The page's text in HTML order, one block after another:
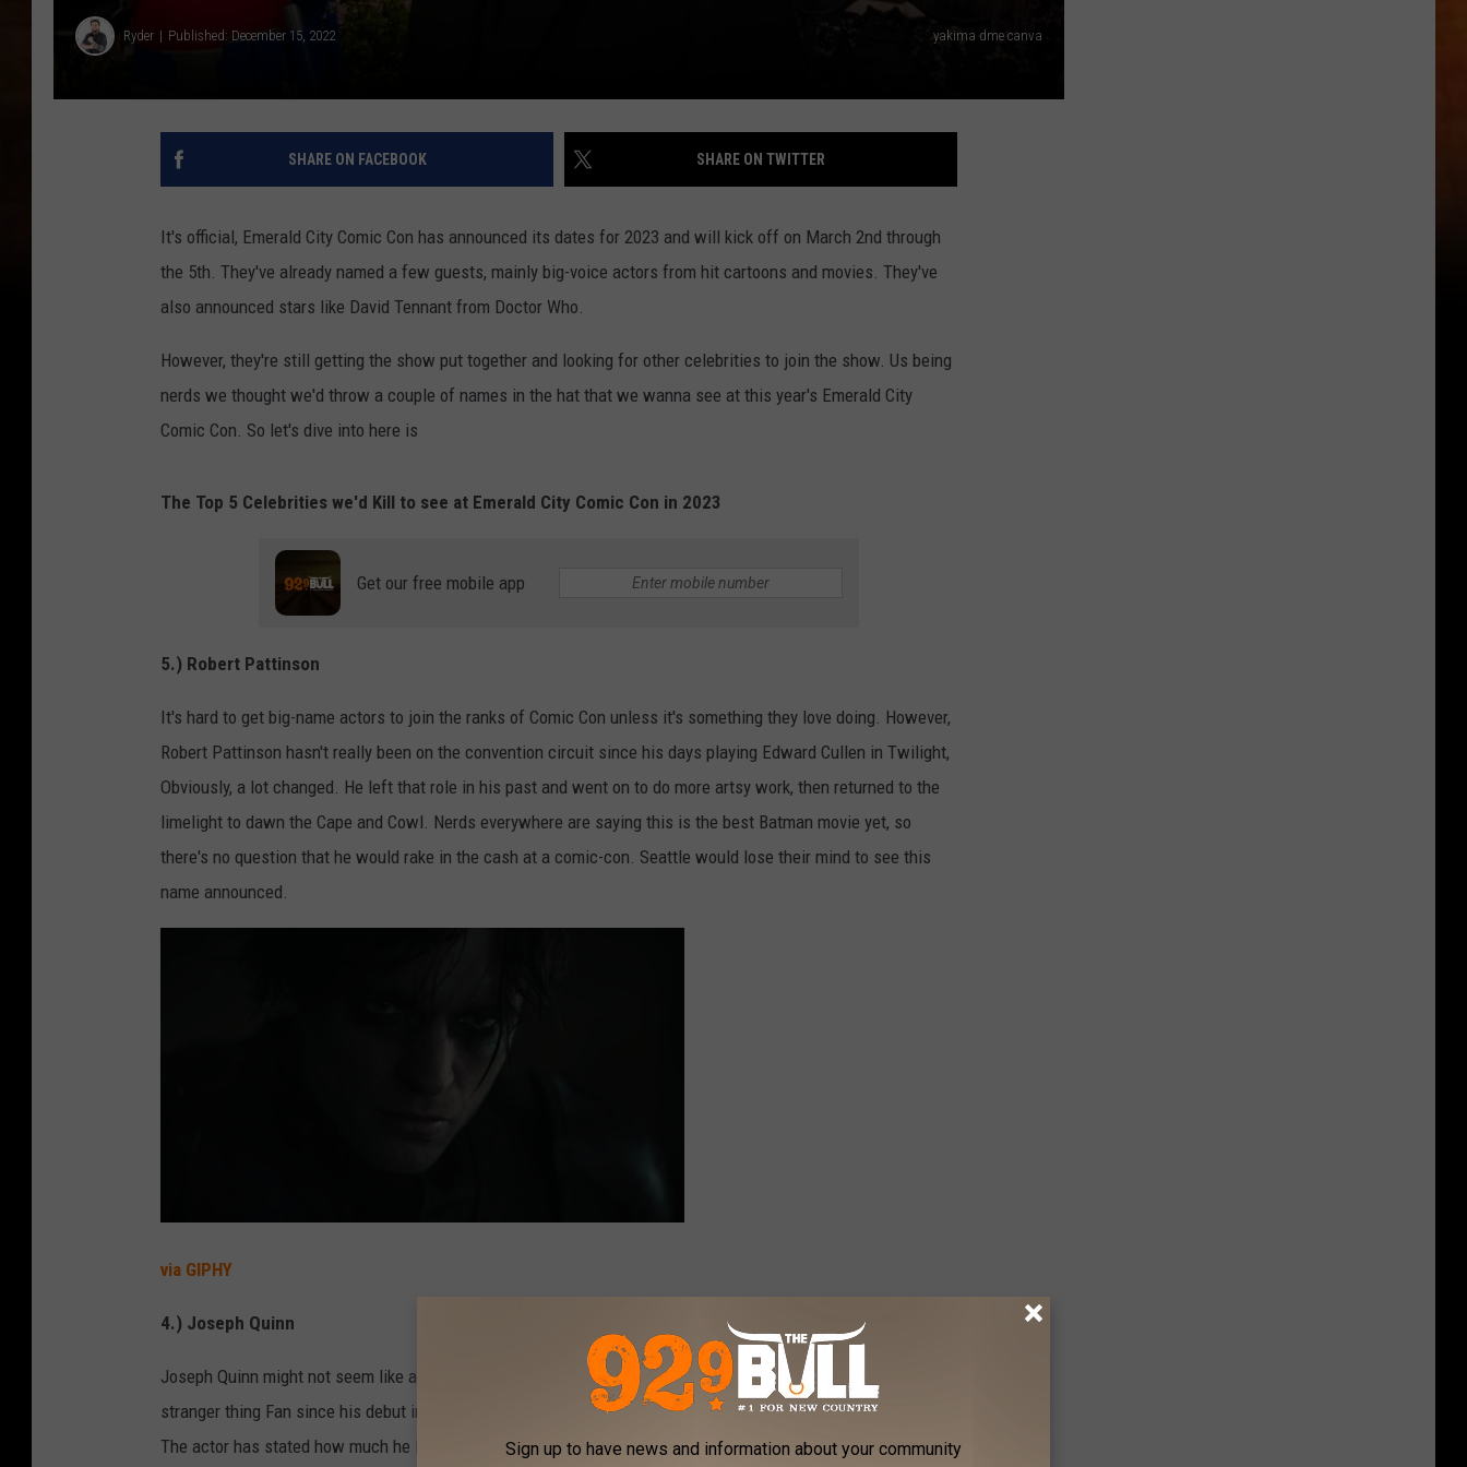
Ryder Published: December 15, 2022 yakima dme canva
SHARE ON FACEBOOK SHARE ON TWITTER
It's official, Emerald City Comic Con has announced its dates for 2023 and will kick off on March 2nd through
the 5th. They've already named a few guests, mainly big-voice actors from hit cartoons and movies. They've
also announced stars like David Tennant from Doctor Who.
However, they're still getting the show put together and looking for other celebrities to join the show. Us being
nerds we thought we'd throw a couple of names in the hat that we wanna see at this year's Emerald City
Comic Con. So let's dive into here is
The Top 5 Celebrities we'd Kill to see at Emerald City Comic Con in 2023
Get our free mobile app
5.) Robert Pattinson
It's hard to get big-name actors to join the ranks of Comic Con unless it's something they love doing. However,
Robert Pattinson hasn't really been on the convention circuit since his days playing Edward Cullen in Twilight,
Obviously, a lot changed. He left that role in his past and went on to do more artsy work, then returned to the
limelight to dawn the Cape and Cowl. Nerds everywhere are saying this is the best Batman movie yet, so
there's no question that he would rake in the cash at a comic-con. Seattle would lose their mind to see this
name announced.
via GIPHY
4.) Joseph Quinn
Joseph Quinn might not seem like a familiar name, however, the role he played is talked about amongst every
stranger thing Fan since his debut in the last season. That's right, we're talking about Eddie Munson himself.
The actor has stated how much he loved playing his character and also seeing the impact they had made on
Sign up to have news and information about your community